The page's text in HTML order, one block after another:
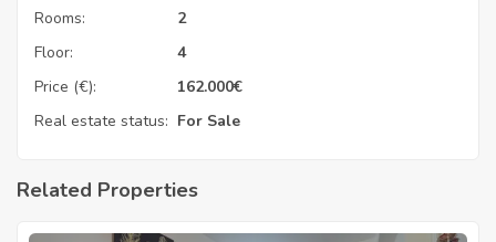
Rooms:
2
Floor:
4
Price (€):
162.000€
Real estate status: For Sale
Related Properties